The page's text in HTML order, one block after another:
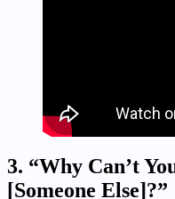
3. “Why Can’t
[Someone Else]?”